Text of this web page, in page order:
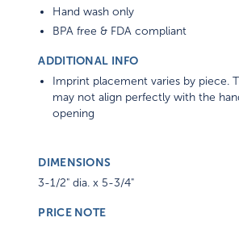
Hand wash only
BPA free & FDA compliant
ADDITIONAL INFO
Imprint placement varies by piece.
may not align perfectly with the
opening
DIMENSIONS
3-1/2" dia. x 5-3/4"
PRICE NOTE